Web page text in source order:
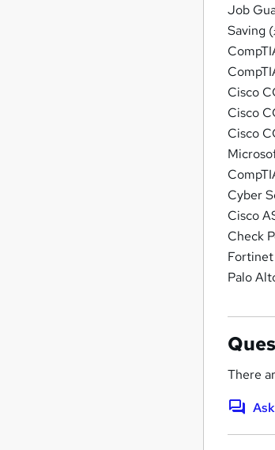
Job
Saving
Cisco
Cisco
Cisco
Cyber
Cisco
Check
Fortinet
Palo
There